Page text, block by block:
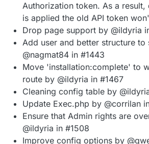
Authorization token. As a
is applied the old API token
Drop page support by @ildyria
Add user and better structure to
@nagmat84 in #1443
Move 'installation:complete' to
route by @ildyria in #1467
Cleaning config table by
Update Exec.php by @corrilan
Ensure that Admin rights are
@ildyria in #1508
Improve config options by